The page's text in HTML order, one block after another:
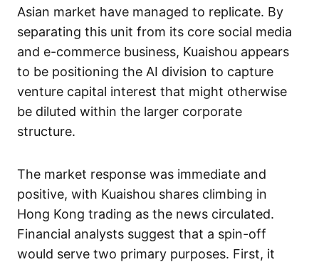
Asian market have managed to replicate. By
separating this unit from its core social media
and e-commerce business, Kuaishou appears
to be positioning the AI division to capture
venture capital interest that might otherwise
be diluted within the larger corporate
structure.
The market response was immediate and
positive, with Kuaishou shares climbing in
Hong Kong trading as the news circulated.
Financial analysts suggest that a spin-off
would serve two primary purposes. First, it